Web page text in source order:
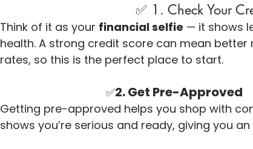
✅ 1.
Think of it as your financial selfie — it shows
health. A strong credit score can mean
rates, so this is the perfect place to start.
✅2. Get Pre-Approved
Getting pre-approved helps you shop with
shows you’re serious and ready, giving you